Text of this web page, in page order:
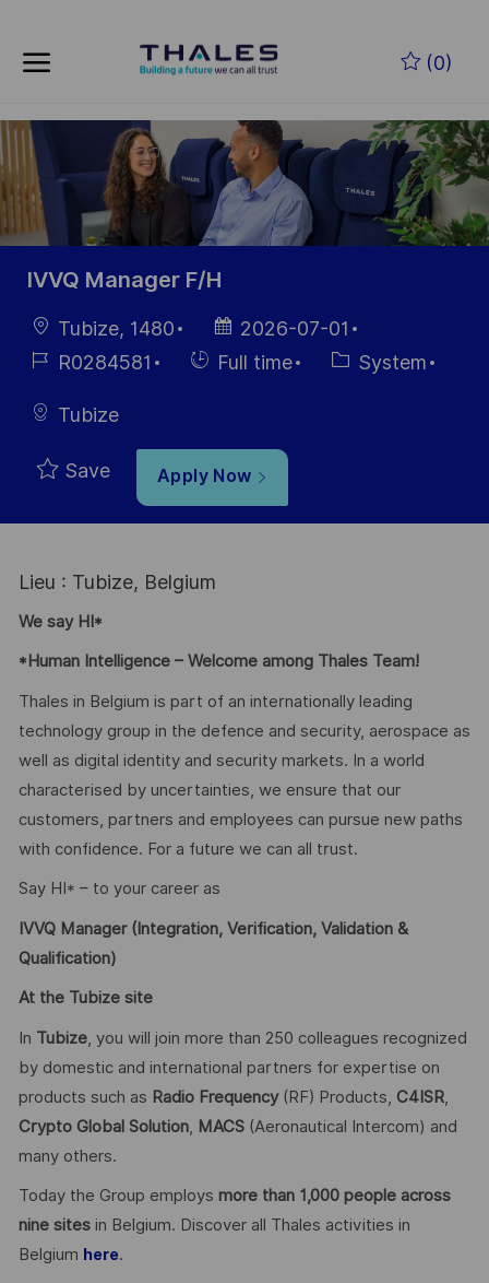
(0)
-
IVVQ Manager F/H
LocationTubize, 1480
Posted
Date
2026-07-01
Job R0284581
HiringFull time Category
System
Tubize
Save Apply Now
Lieu : Tubize, Belgium
We say HI*
*Human Intelligence – Welcome among Thales Team!
Thales in Belgium is part of an internationally leading
technology group in the defence and security, aerospace as
well as digital identity and security markets. In a world
characterised by uncertainties, we ensure that our
customers, partners and employees can pursue new paths
with confidence. For a future we can all trust.
Say HI* – to your career as
IVVQ Manager (Integration, Verification, Validation &
Qualification)
At the Tubize site
In Tubize, you will join more than 250 colleagues recognized
by domestic and international partners for expertise on
products such as Radio Frequency(RF) Products, C4ISR,
Crypto Global Solution, MACS(Aeronautical Intercom) and
many others.
Today the Group employs more than 1,000 people across
nine sitesin Belgium. Discover all Thales activities in
Belgium here.